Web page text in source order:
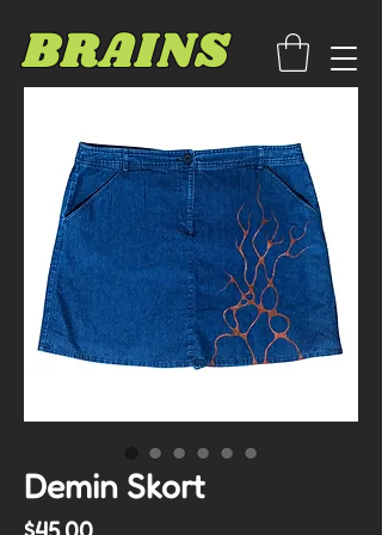
BRAINS
Demin Skort
Price